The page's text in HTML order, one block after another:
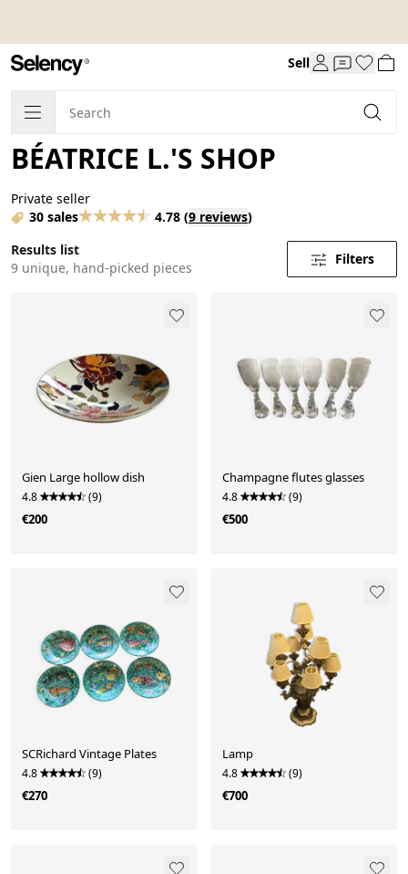
Sell
BÉATRICE L.'S SHOP
Private seller
30 sales
4.78 (9 reviews)
Results list
9 unique, hand-picked pieces
Filters
Gien Large hollow dish
4.8 (9)
€200
Champagne flutes glasses
4.8 (9)
€500
SCRichard Vintage Plates
4.8 (9)
€270
Lamp
4.8 (9)
€700